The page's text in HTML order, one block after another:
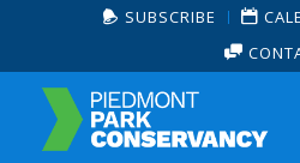
SUBSCRIBE